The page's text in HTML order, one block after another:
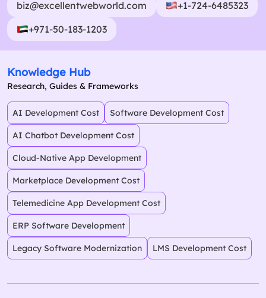
biz@excellentwebworld.com
+1-724-6485323
+971-50-183-1203
Knowledge Hub
Research, Guides & Frameworks
AI Development Cost Software Development Cost
AI Chatbot Development Cost
Cloud-Native App Development
Marketplace Development Cost
Telemedicine App Development Cost
ERP Software Development
Legacy Software Modernization LMS Development Cost